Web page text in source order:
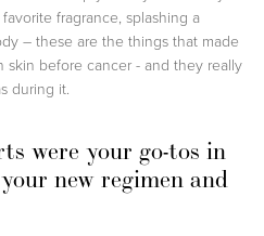
fragrance, splashing a
– these are the things that made
before cancer - and they really
during it.
were your go-tos in
new regimen and